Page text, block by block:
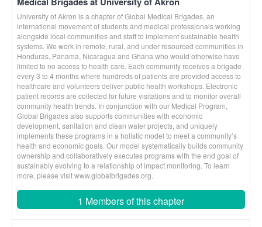
University of Akron is a chapter of Global Medical Brigades, an
international movement of students and medical professionals working
alongside local communities and staff to implement sustainable health
systems. We work in remote, rural, and under resourced communities in
Honduras, Panama, Nicaragua and Ghana who would otherwise have
limited to no access to health care. Each community receives a brigade
every 3 to 4 months where hundreds of patients are provided access to
healthcare and volunteers deliver public health workshops. Electronic
patient records are collected for future visitations and to monitor overall
community health trends. In conjunction with our Medical Program,
Global Brigades also supports communities with economic
development, sanitation and clean water projects, and uniquely
implements these programs in a holistic model to meet a community’s
health and economic goals. Our model systematically builds community
ownership and collaboratively executes programs with the end goal of
sustainably evolving to a relationship of impact monitoring. To learn
more, please visit www.globalbrigades.org.
1 Members of this chapter